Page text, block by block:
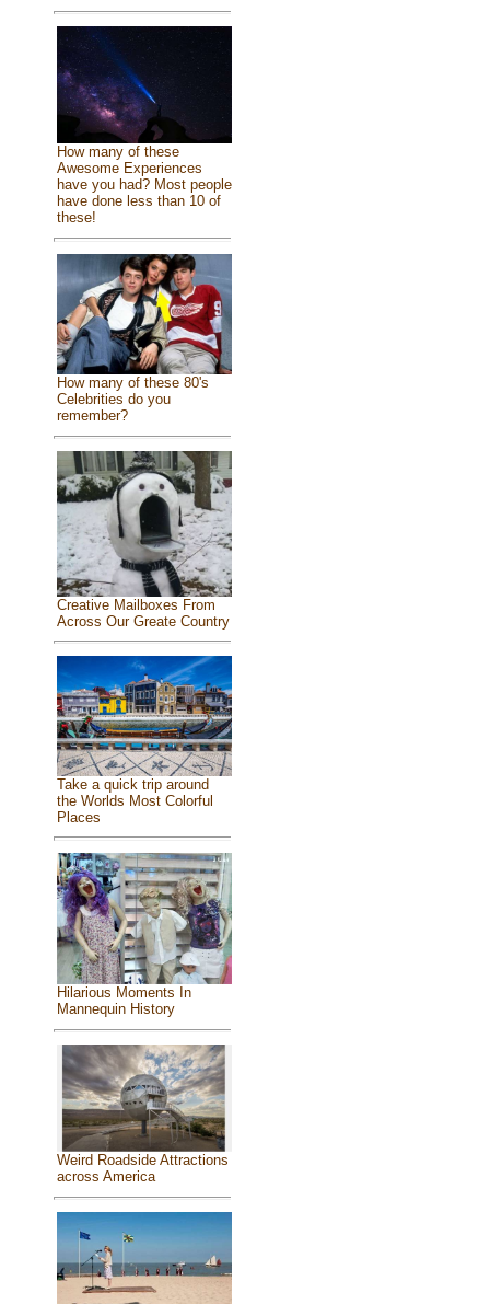
How many of these
Awesome Experiences
have you had? Most people
have done less than 10 of
these!
How many of these 80's
Celebrities do you
remember?
Creative Mailboxes From
Across Our Greate Country
Take a quick trip around
the Worlds Most Colorful
Places
Hilarious Moments In
Mannequin History
Weird Roadside Attractions
across America